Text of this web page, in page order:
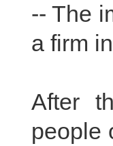
-- The
a firm
After
people